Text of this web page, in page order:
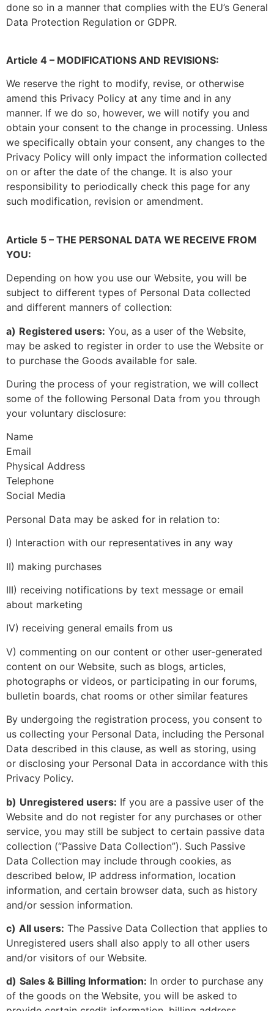
done so in a manner that complies with the EU’s General
Data Protection Regulation or GDPR.
Article 4 – MODIFICATIONS AND REVISIONS:
We reserve the right to modify, revise, or otherwise
amend this Privacy Policy at any time and in any
manner. If we do so, however, we will notify you and
obtain your consent to the change in processing. Unless
we specifically obtain your consent, any changes to the
Privacy Policy will only impact the information collected
on or after the date of the change. It is also your
responsibility to periodically check this page for any
such modification, revision or amendment.
Article 5 – THE PERSONAL DATA WE RECEIVE FROM
YOU:
Depending on how you use our Website, you will be
subject to different types of Personal Data collected
and different manners of collection:
a) Registered users: You, as a user of the Website,
may be asked to register in order to use the Website or
to purchase the Goods available for sale.
During the process of your registration, we will collect
some of the following Personal Data from you through
your voluntary disclosure:
Name
Email
Physical Address
Telephone
Social Media
Personal Data may be asked for in relation to:
I) Interaction with our representatives in any way
II) making purchases
III) receiving notifications by text message or email
about marketing
IV) receiving general emails from us
V) commenting on our content or other user-generated
content on our Website, such as blogs, articles,
photographs or videos, or participating in our forums,
bulletin boards, chat rooms or other similar features
By undergoing the registration process, you consent to
us collecting your Personal Data, including the Personal
Data described in this clause, as well as storing, using
or disclosing your Personal Data in accordance with this
Privacy Policy.
b) Unregistered users: If you are a passive user of the
Website and do not register for any purchases or other
service, you may still be subject to certain passive data
collection (“Passive Data Collection”). Such Passive
Data Collection may include through cookies, as
described below, IP address information, location
information, and certain browser data, such as history
and/or session information.
c) All users: The Passive Data Collection that applies to
Unregistered users shall also apply to all other users
and/or visitors of our Website.
d) Sales & Billing Information: In order to purchase any
of the goods on the Website, you will be asked to